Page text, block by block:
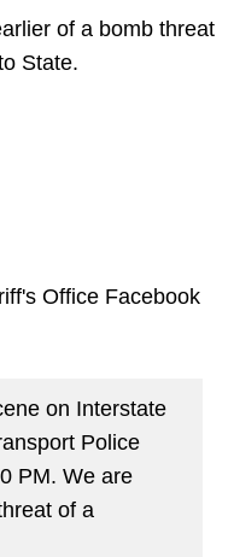
of a bomb threat
State.
Office Facebook
on Interstate
Police
PM. We are
of a